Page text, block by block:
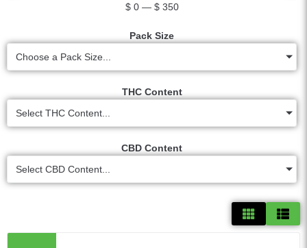
$ 0 — $ 350
Pack Size
Choose a Pack Size...
THC Content
Select THC Content...
CBD Content
Select CBD Content...